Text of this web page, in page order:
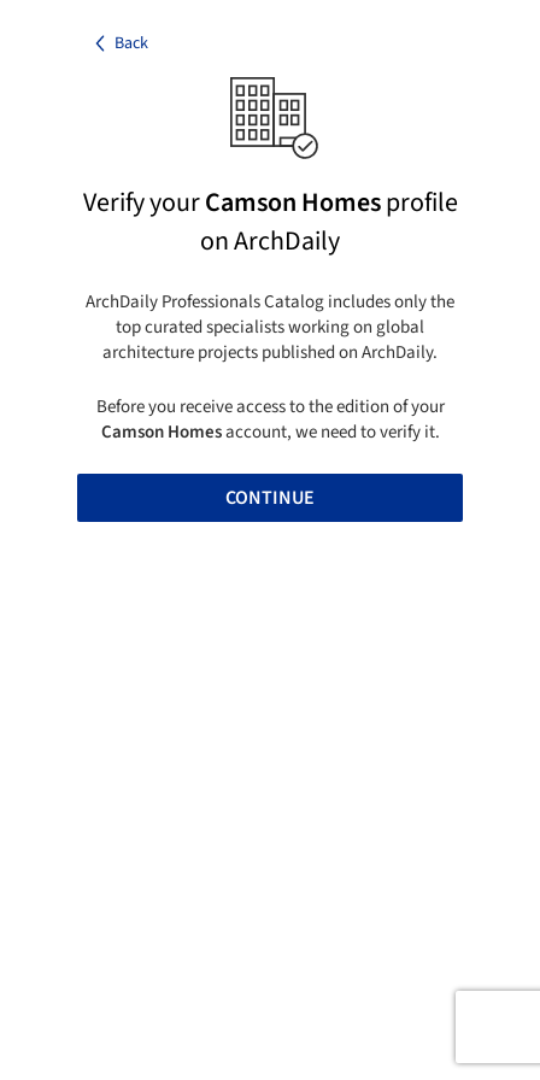
Back
Verify yourCamson Homesprofile
on ArchDaily
ArchDaily Professionals Catalog includes only the
top curated specialists working on global
architecture projects published on ArchDaily.
Before you receive access to the edition of your
Camson Homesaccount, we need to verify it.
CONTINUE